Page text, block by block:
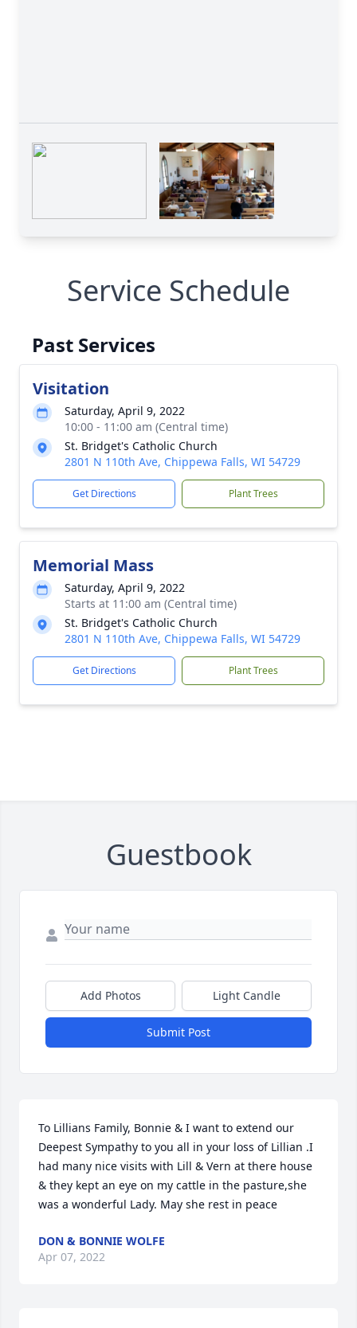
Service Schedule
Past Services
Visitation
Saturday, April 9, 2022
10:00 - 11:00 am (Central time)
St. Bridget's Catholic Church
2801 N 110th Ave, Chippewa Falls, WI 54729
Get Directions Plant Trees
Memorial Mass
Saturday, April 9, 2022
Starts at 11:00 am (Central time)
St. Bridget's Catholic Church
2801 N 110th Ave, Chippewa Falls, WI 54729
Get Directions Plant Trees
Guestbook
Add Photos Light Candle
Submit Post
To Lillians Family, Bonnie & I want to extend our
Deepest Sympathy to you all in your loss of Lillian .I
had many nice visits with Lill & Vern at there house
& they kept an eye on my cattle in the pasture,she
was a wonderful Lady. May she rest in peace
DON & BONNIE WOLFE
Apr 07, 2022